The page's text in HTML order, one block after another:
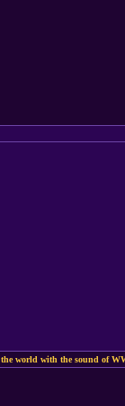
the world with the sound of